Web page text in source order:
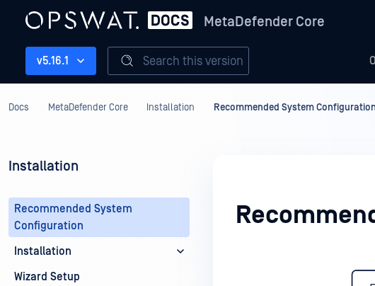
MetaDefender Core
v5.16.1 Search this version
Docs MetaDefender Core Installation Recommended System Configuration
Installation
Recommended System
Configuration
Installation
Wizard Setup